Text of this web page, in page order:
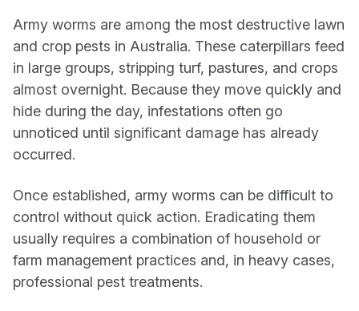
Army worms are among the most destructive lawn
and crop pests in Australia. These caterpillars feed
in large groups, stripping turf, pastures, and crops
almost overnight. Because they move quickly and
hide during the day, infestations often go
unnoticed until significant damage has already
occurred.
Once established, army worms can be difficult to
control without quick action. Eradicating them
usually requires a combination of household or
farm management practices and, in heavy cases,
professional pest treatments.